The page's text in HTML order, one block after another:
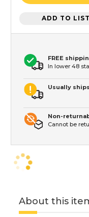
ADD TO LIST
FREE
In lower 48
Usually
Non-
Cannot be
About this